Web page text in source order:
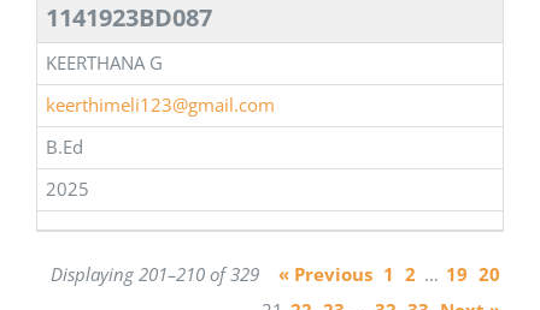
1141923BD087
KEERTHANA G
keerthimeli123@gmail.com
B.Ed
2025
Displaying 201–210 of 329 « Previous 1 2 … 19 20